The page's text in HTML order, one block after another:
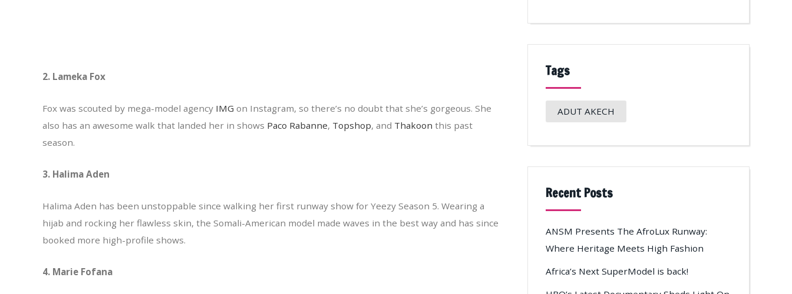
2. Lameka Fox
Fox was scouted by mega-model agency IMG on Instagram, so there’s no doubt that she’s gorgeous. She
also has an awesome walk that landed her in shows Paco Rabanne, Topshop, and Thakoon this past
season.
3. Halima Aden
Halima Aden has been unstoppable since walking her first runway show for Yeezy Season 5. Wearing a
hijab and rocking her flawless skin, the Somali-American model made waves in the best way and has since
booked more high-profile shows.
4. Marie Fofana
Tags
ADUT AKECH
Recent Posts
ANSM Presents The AfroLux Runway:
Where Heritage Meets High Fashion
Africa’s Next SuperModel is back!